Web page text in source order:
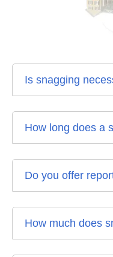
Is snagging
How long does a
Do you offer
How much does